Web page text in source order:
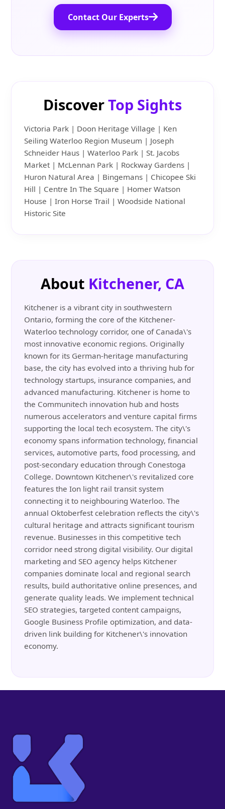
Contact Our Experts
DiscoverTop Sights
Victoria Park | Doon Heritage Village | Ken
Seiling Waterloo Region Museum | Joseph
Schneider Haus | Waterloo Park | St. Jacobs
Market | McLennan Park | Rockway Gardens |
Huron Natural Area | Bingemans | Chicopee Ski
Hill | Centre In The Square | Homer Watson
House | Iron Horse Trail | Woodside National
Historic Site
About Kitchener, CA
Kitchener is a vibrant city in southwestern
Ontario, forming the core of the Kitchener-
Waterloo technology corridor, one of Canada\'s
most innovative economic regions. Originally
known for its German-heritage manufacturing
base, the city has evolved into a thriving hub for
technology startups, insurance companies, and
advanced manufacturing. Kitchener is home to
the Communitech innovation hub and hosts
numerous accelerators and venture capital firms
supporting the local tech ecosystem. The city\'s
economy spans information technology, financial
services, automotive parts, food processing, and
post-secondary education through Conestoga
College. Downtown Kitchener\'s revitalized core
features the Ion light rail transit system
connecting it to neighbouring Waterloo. The
annual Oktoberfest celebration reflects the city\'s
cultural heritage and attracts significant tourism
revenue. Businesses in this competitive tech
corridor need strong digital visibility. Our digital
marketing and SEO agency helps Kitchener
companies dominate local and regional search
results, build authoritative online presences, and
generate quality leads. We implement technical
SEO strategies, targeted content campaigns,
Google Business Profile optimization, and data-
driven link building for Kitchener\'s innovation
economy.